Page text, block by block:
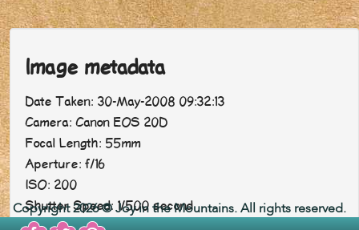
Image metadata
Date Taken: 30-May-2008 09:32:13
Camera: Canon EOS 20D
Focal Length: 55mm
Aperture: f/16
ISO: 200
Shutter Speed: 1/500 second
Copyright 2026 © Joy in the Mountains. All rights reserved.